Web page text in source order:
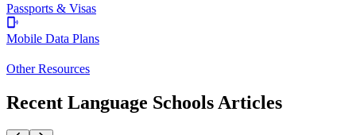
Passports & Visas
Mobile Data Plans
Other Resources
Recent Language Schools Articles